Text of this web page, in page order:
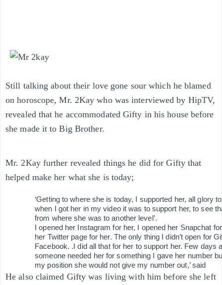
Still talking about their love gone sourwhich he blamed
on horoscope, Mr. 2Kay who was interviewed by HipTV,
revealed that he accommodated Gifty in his house before
she made it to Big Brother.
Mr. 2Kay further revealed things he did for Gifty that
helped make her what she is today;
‘Getting to where she is today, I supported her, all glory
when I got her in my video it was to support her, to see
from where she was to another level’.
I opened her Instagram for her, I opened her Snapchat
her Twitter page for her. The only thing I didn’t open for
Facebook. .I did all that for her to support her. Few days
someone needed her for something I gave her number
my position she would not give my number out,’ said
He also claimed Gifty was living with him before she left